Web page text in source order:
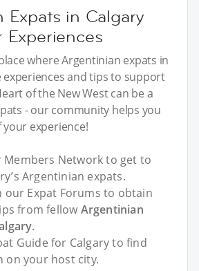
Expats in Calgary
Experiences
where Argentinian expats in
experiences and tips to support
of the New West can be a
- our community helps you
experience!
Members Network to get to
Argentinian expats.
our Expat Forums to obtain
from fellow Argentinian
.
Guide for Calgary to find
on your host city.